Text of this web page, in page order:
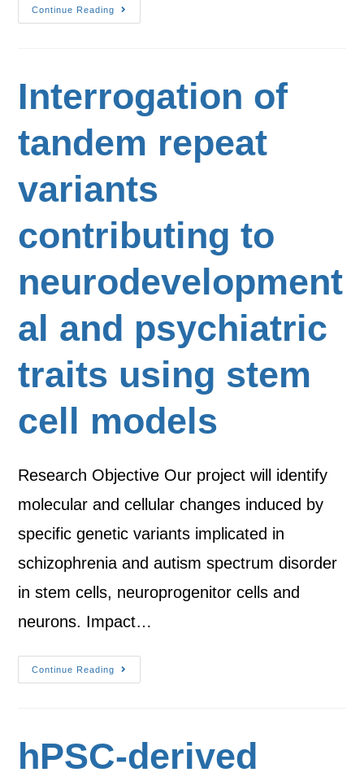
Continue Reading
Interrogation of
tandem repeat
variants
contributing to
neurodevelopment
al and psychiatric
traits using stem
cell models
Research Objective Our project will identify
molecular and cellular changes induced by
specific genetic variants implicated in
schizophrenia and autism spectrum disorder
in stem cells, neuroprogenitor cells and
neurons. Impact…
Continue Reading
hPSC-derived